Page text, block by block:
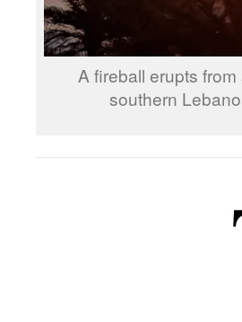
A fireball erupts
southern